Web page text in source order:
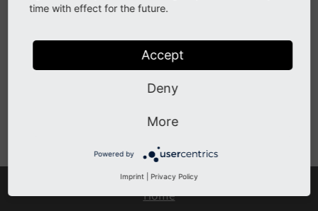
Changelog 4.x
Changelog 5.x
Previous Next
Home
time with effect for the future.
Accept
Deny
More
Powered by
Imprint Privacy Policy